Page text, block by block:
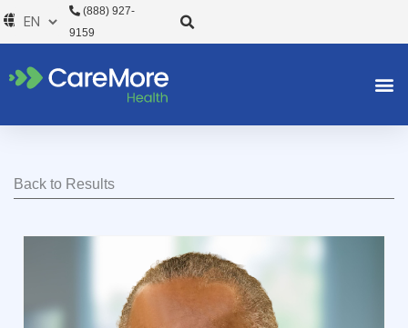
Skip
to
(888) 927-
9159
Back to Results